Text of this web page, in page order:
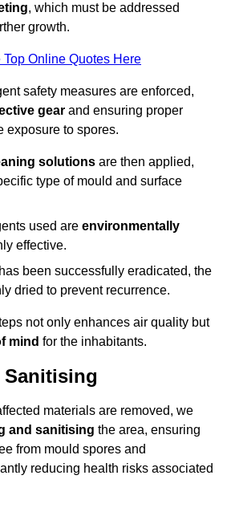
, which must be addressed
growth.
Top Online Quotes Here
safety measures are enforced,
gear and ensuring proper
exposure to spores.
solutions are then applied,
type of mould and surface
used are environmentally
effective.
been successfully eradicated, the
dried to prevent recurrence.
not only enhances air quality but
mind for the inhabitants.
Sanitising
materials are removed, we
and sanitising the area, ensuring
from mould spores and
reducing health risks associated